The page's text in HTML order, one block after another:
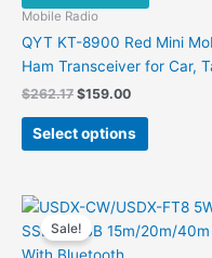
Mobile Radio
QYT KT-8900 Red Mini
Ham Transceiver for Car,
$262.17 Original
was:
$262.17.
$159.00Current
is:
$159.00.
Select options
This
product
variants.
The
Sale!